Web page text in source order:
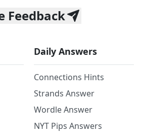
Feedback
Daily Answers
Connections Hints
Strands Answer
Wordle Answer
NYT Pips Answers